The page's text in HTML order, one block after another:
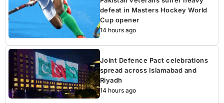
defeat in Masters Hockey World
Cup opener
14 hours ago
Joint Defence Pact celebrations
spread across Islamabad and
Riyadh
14 hours ago